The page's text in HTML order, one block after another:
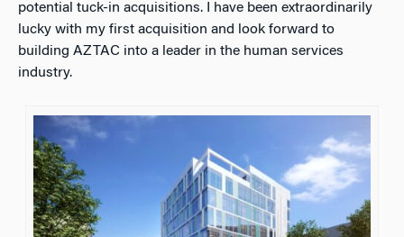
potential tuck-in acquisitions. I have been extraordinarily
lucky with my first acquisition and look forward to
building AZTAC into a leader in the human services
industry.